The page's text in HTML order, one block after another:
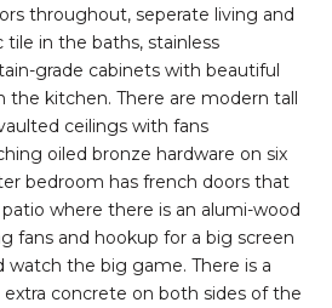
throughout, seperate living and
in the baths, stainless
grade cabinets with beautiful
the kitchen. There are modern tall
ceilings with fans
oiled bronze hardware on six
bedroom has french doors that
where there is an alumi-wood
fans and hookup for a big screen
watch the big game. There is a
concrete on both sides of the